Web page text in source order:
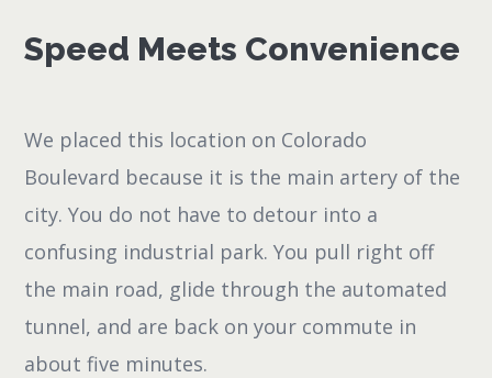
Speed Meets Convenience
We placed this location on Colorado
Boulevard because it is the main artery of the
city. You do not have to detour into a
confusing industrial park. You pull right off
the main road, glide through the automated
tunnel, and are back on your commute in
about five minutes.